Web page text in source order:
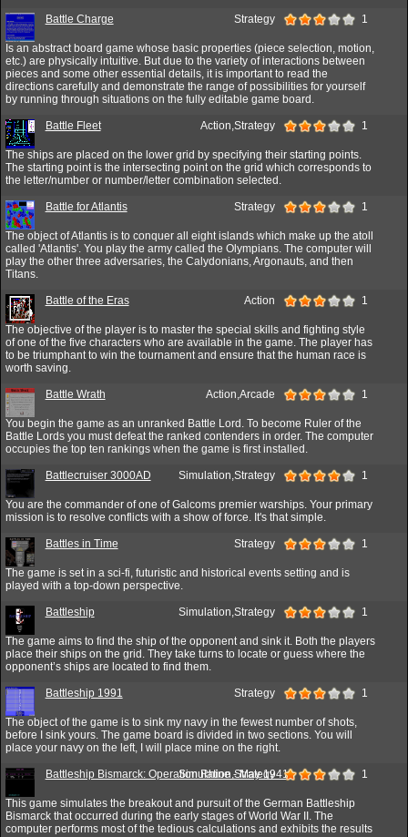
Battle Charge Strategy 1
Is an abstract board game whose basic properties (piece selection, motion,
etc.) are physically intuitive. But due to the variety of interactions between
pieces and some other essential details, it is important to read the
directions carefully and demonstrate the range of possibilities for yourself
by running through situations on the fully editable game board.
Battle Fleet Action,Strategy 1
The ships are placed on the lower grid by specifying their starting points.
The starting point is the intersecting point on the grid which corresponds to
the letter/number or number/letter combination selected.
Battle for Atlantis Strategy 1
The object of Atlantis is to conquer all eight islands which make up the atoll
called 'Atlantis'. You play the army called the Olympians. The computer will
play the other three adversaries, the Calydonians, Argonauts, and then
Titans.
Battle of the Eras Action 1
The objective of the player is to master the special skills and fighting style
of one of the five characters who are available in the game. The player has
to be triumphant to win the tournament and ensure that the human race is
worth saving.
Battle Wrath Action,Arcade 1
You begin the game as an unranked Battle Lord. To become Ruler of the
Battle Lords you must defeat the ranked contenders in order. The computer
occupies the top ten rankings when the game is first installed.
Battlecruiser 3000AD Simulation,Strategy 1
You are the commander of one of Galcoms premier warships. Your primary
mission is to resolve conflicts with a show of force. It's that simple.
Battles in Time Strategy 1
The game is set in a sci-fi, futuristic and historical events setting and is
played with a top-down perspective.
Battleship Simulation,Strategy 1
The game aims to find the ship of the opponent and sink it. Both the players
place their ships on the grid. They take turns to locate or guess where the
opponent’s ships are located to find them.
Battleship 1991 Strategy 1
The object of the game is to sink my navy in the fewest number of shots,
before I sink yours. The game board is divided in two sections. You will
place your navy on the left, I will place mine on the right.
Battleship Bismarck: Operation Rhine - May 1941
Simulation,Strategy 1
This game simulates the breakout and pursuit of the German Battleship
Bismarck that occurred during the early stages of World War II. The
computer performs most of the tedious calculations and exhibits the results